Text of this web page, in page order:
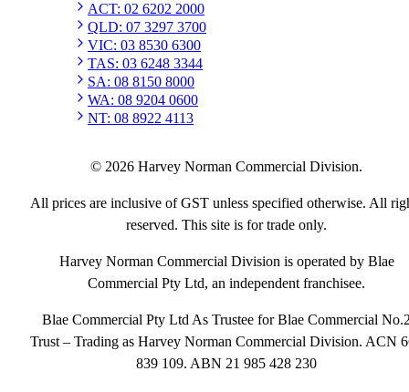
ACT: 02 6202 2000
QLD: 07 3297 3700
VIC: 03 8530 6300
TAS: 03 6248 3344
SA: 08 8150 8000
WA: 08 9204 0600
NT: 08 8922 4113
© 2026 Harvey Norman Commercial Division.
All prices are inclusive of GST unless specified otherwise. All
reserved. This site is for trade only.
Harvey Norman Commercial Division is operated by Blae
Commercial Pty Ltd, an independent franchisee.
Blae Commercial Pty Ltd As Trustee for Blae Commercial
Trust – Trading as Harvey Norman Commercial Division. ACN
839 109. ABN 21 985 428 230